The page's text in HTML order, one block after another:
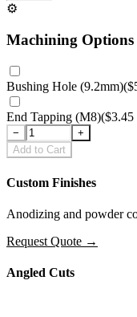
⚙
Machining Options
Bushing Hole (9.2mm)(
End Tapping (M8)($3.45
−
+
Add to Cart
Custom Finishes
Anodizing and powder
Request Quote →
Angled Cuts